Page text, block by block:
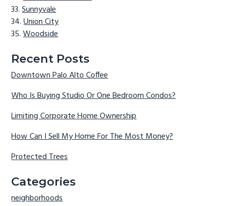
Sunnyvale
Union City
Woodside
Recent Posts
Downtown Palo Alto Coffee
Who Is Buying Studio Or One Bedroom Condos?
Limiting Corporate Home Ownership
How Can I Sell My Home For The Most Money?
Protected Trees
Categories
neighborhoods